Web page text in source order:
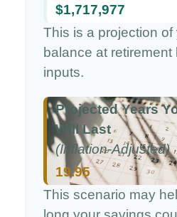
$1,717,977
This is a projection
balance at
inputs.
Projected Years
Will Last
(Inflation-Adjusted)
19.95
This scenario may